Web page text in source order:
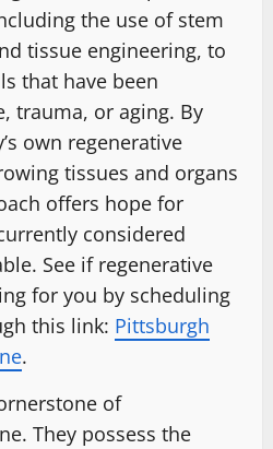
the use of stem
tissue engineering, to
that have been
trauma, or aging. By
own regenerative
tissues and organs
offers hope for
considered
See if regenerative
for you by scheduling
this link: Pittsburgh
.
of
They possess the